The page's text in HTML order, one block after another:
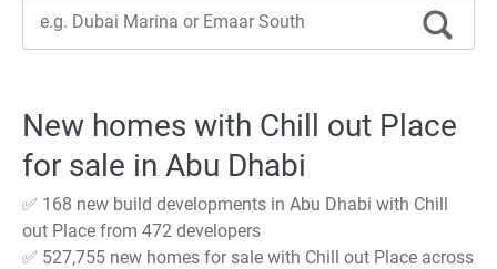
New homes with Chill out Place
for sale in Abu Dhabi
✅ 168 new build developments in Abu Dhabi with Chill
out Place from 472 developers
✅ 527,755 new homes for sale with Chill out Place across